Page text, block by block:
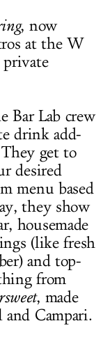
, now
at the W
Bar Lab crew
drink add-
They get to
desired
menu based
they show
housemade
(like fresh
and top-
from
, made
Campari.